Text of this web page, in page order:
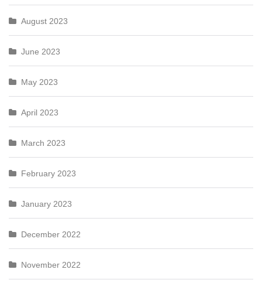
August 2023
June 2023
May 2023
April 2023
March 2023
February 2023
January 2023
December 2022
November 2022